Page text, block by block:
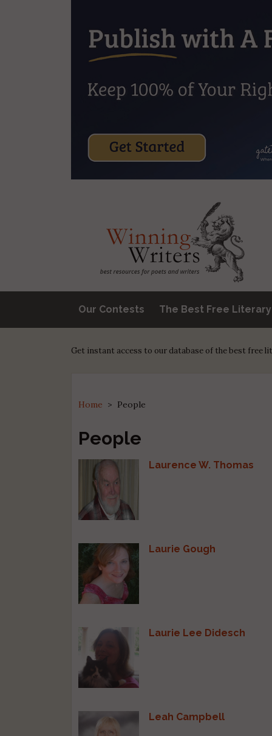
Our Contests The Best Free
Get instant access to our database of the best free
Home > People
People
Laurence W. Thomas
Laurie Gough
Laurie Lee Didesch
Leah Campbell